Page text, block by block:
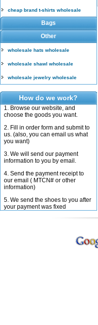
cheap brand t-shirts wholesale
Bags
Other
wholesale hats wholesale
wholesale shawl wholesale
wholesale jewelry wholesale
How do we work?
1. Browse our website, and
choose the goods you want.
2. Fill in order form and submit to
us. (also, you can email us what
you want)
3. We will send our payment
information to you by email.
4. Send the payment receipt to
our email ( MTCN# or other
information)
5. We send the shoes to you after
your payment was fixed